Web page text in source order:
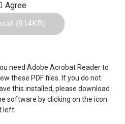
alteration, public
Manuals either for
no compensation to a third
Agree
(814KB)
need Adobe Acrobat Reader to
these PDF files. If you do not
this installed, please download
software by clicking on the icon
left.